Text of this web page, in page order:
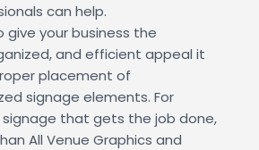
can help.
give your business the
and efficient appeal it
placement of
signage elements. For
that gets the job done,
All Venue Graphics and